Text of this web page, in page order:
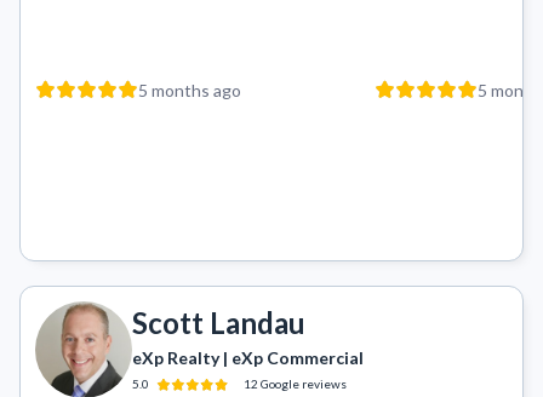
5 months ago 5
Scott Landau
eXp Realty | eXp Commercial
5.0 12 Google reviews